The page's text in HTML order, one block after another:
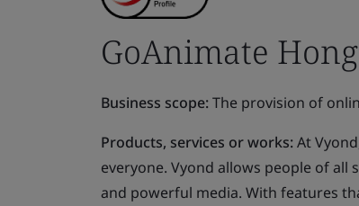
GoAnimate
Business scope:The provision of
Products, services or works:At
everyone. Vyond allows people of all
and powerful media. With features